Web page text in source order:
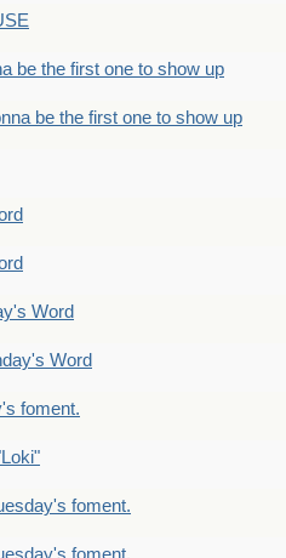
be the first one to show up
be the first one to show up
Word
Word
foment.
foment.